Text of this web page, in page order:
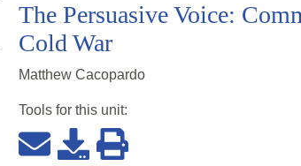
The Persuasive Voice:
Cold War
Matthew Cacopardo
Tools for this unit: